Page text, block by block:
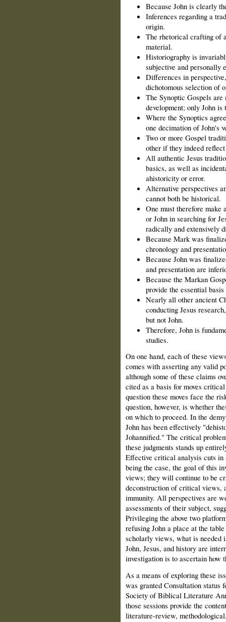
Because John is clearly
Inferences regarding a
origin.
The rhetorical crafting of
material.
Historiography is
subjective and personally
Differences in
dichotomous selection of
The Synoptic Gospels
development; only John is
Where the Synoptics
one decimation of John's
Two or more Gospel
other if they indeed
All authentic Jesus
basics, as well as
ahistoricity or error.
Alternative perspectives
cannot both be historical.
One must therefore make
or John in searching for
radically and extensively
Because Mark was
chronology and
Because John was
and presentation are
Because the Markan
provide the essential
Nearly all other ancient
conducting Jesus
but not John.
Therefore, John is
studies.
On one hand, each of these
comes with asserting any valid
although some of these claims
cited as a basis for moves
question these moves face the
question, however, is whether
on which to proceed. In the
John has been effectively
Johannified." The critical
these judgments stands up
Effective critical analysis cuts
being the case, the goal of this
views; they will continue to be
deconstruction of critical views,
immunity. All perspectives are
assessments of their subject,
Privileging the above two
refusing John a place at the
scholarly views, what is needed
John, Jesus, and history are
investigation is to ascertain how
As a means of exploring these
was granted Consultation status
Society of Biblical Literature
those sessions provide the
literature-review,